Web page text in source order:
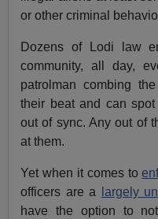
or other criminal
Dozens of Lodi law
community, all day,
patrolman combing
their beat and can
out of sync. Any out of
at them.
Yet when it comes to
officers are a
largely
have the option to